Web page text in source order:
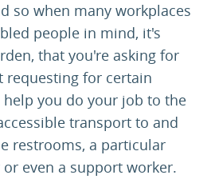
so when many workplaces
people in mind, it's
that you're asking for
for certain
you do your job to the
transport to and
restrooms, a particular
even a support worker.